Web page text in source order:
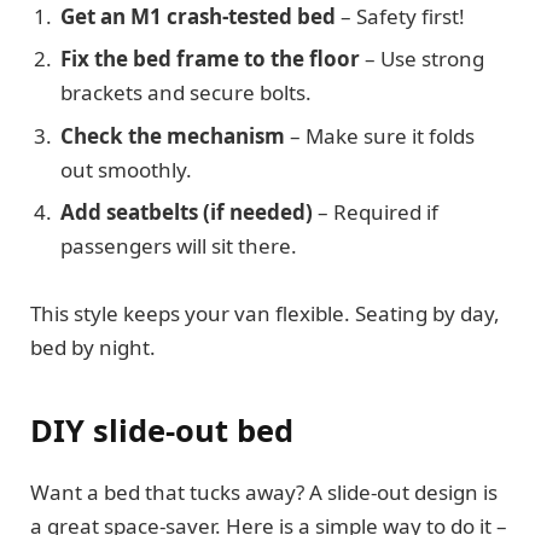
Get an M1 crash-tested bed – Safety first!
Fix the bed frame to the floor– Use strong
brackets and secure bolts.
Check the mechanism – Make sure it folds
out smoothly.
Add seatbelts (if needed) – Required if
passengers will sit there.
This style keeps your van flexible. Seating by day,
bed by night.
DIY slide-out bed
Want a bed that tucks away? A slide-out design is
a great space-saver. Here is a simple way to do it –